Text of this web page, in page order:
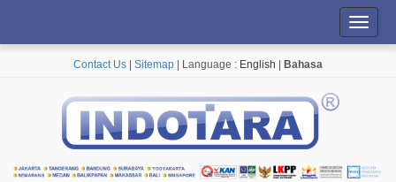
Contact Us Sitemap | Language : English Bahasa